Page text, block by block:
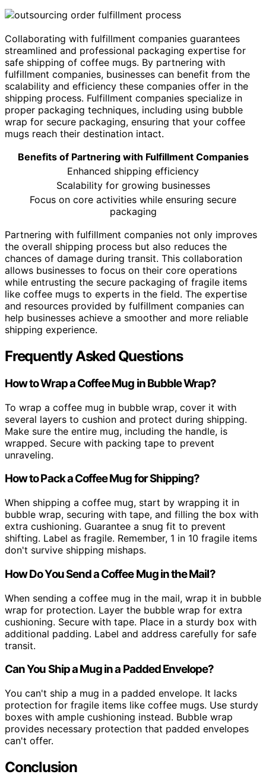
Collaborating with fulfillment companies guarantees
streamlined and professional packaging expertise for
safe shipping of coffee mugs. By partnering with
fulfillment companies, businesses can benefit from the
scalability and efficiency these companies offer in the
shipping process. Fulfillment companies specialize in
proper packaging techniques, including using bubble
wrap for secure packaging, ensuring that your coffee
mugs reach their destination intact.
Benefits of Partnering with Fulfillment Companies
Enhanced shipping efficiency
Scalability for growing businesses
Focus on core activities while ensuring secure
packaging
Partnering with fulfillment companies not only improves
the overall shipping process but also reduces the
chances of damage during transit. This collaboration
allows businesses to focus on their core operations
while entrusting the secure packaging of fragile items
like coffee mugs to experts in the field. The expertise
and resources provided by fulfillment companies can
help businesses achieve a smoother and more reliable
shipping experience.
Frequently Asked Questions
How to Wrap a Coffee Mug in Bubble Wrap?
To wrap a coffee mug in bubble wrap, cover it with
several layers to cushion and protect during shipping.
Make sure the entire mug, including the handle, is
wrapped. Secure with packing tape to prevent
unraveling.
How to Pack a Coffee Mug for Shipping?
When shipping a coffee mug, start by wrapping it in
bubble wrap, securing with tape, and filling the box with
extra cushioning. Guarantee a snug fit to prevent
shifting. Label as fragile. Remember, 1 in 10 fragile items
don't survive shipping mishaps.
How Do You Send a Coffee Mug in the Mail?
When sending a coffee mug in the mail, wrap it in bubble
wrap for protection. Layer the bubble wrap for extra
cushioning. Secure with tape. Place in a sturdy box with
additional padding. Label and address carefully for safe
transit.
Can You Ship a Mug in a Padded Envelope?
You can't ship a mug in a padded envelope. It lacks
protection for fragile items like coffee mugs. Use sturdy
boxes with ample cushioning instead. Bubble wrap
provides necessary protection that padded envelopes
can't offer.
Conclusion